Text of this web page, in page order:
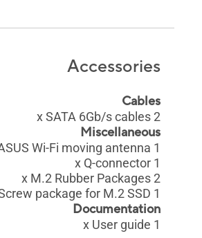
Accessories
Cables
2 x SATA 6Gb/s cables
Miscellaneous
1 x ASUS Wi-Fi moving antenna
1 x Q-connector
2 x M.2 Rubber Packages
1 x Screw package for M.2 SSD
Documentation
1 x User guide